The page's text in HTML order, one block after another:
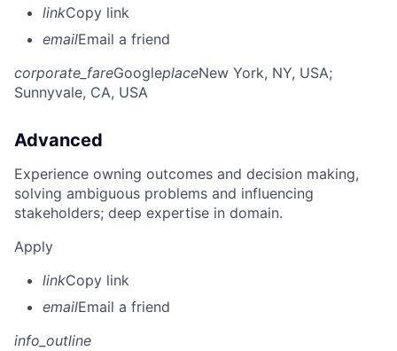
linkCopy link
emailEmail a friend
corporate_fareGoogleplaceNew York, NY, USA;
Sunnyvale, CA, USA
Advanced
Experience owning outcomes and decision making,
solving ambiguous problems and influencing
stakeholders; deep expertise in domain.
Apply
linkCopy link
emailEmail a friend
info_outline